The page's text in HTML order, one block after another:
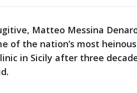
Matteo Messina
of the nation’s most
in Sicily after three